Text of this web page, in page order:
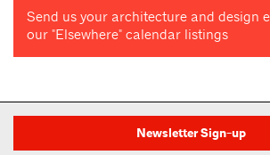
Send us your architecture and design
our "Elsewhere" calendar listings
Newsletter Sign-up